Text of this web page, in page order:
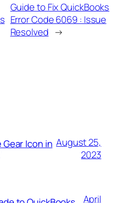
Guide to Fix QuickBooks
Error Code 6069 : Issue
Resolved →
Icon in August 25,
2023
April